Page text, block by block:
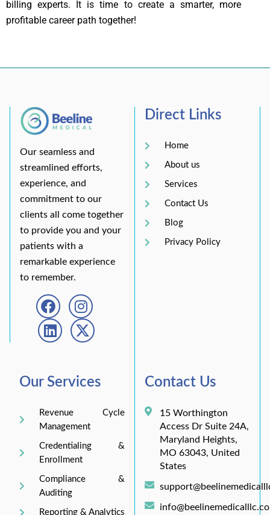
billing experts. It is time to create a smarter, more
profitable career path together!
Our seamless and
streamlined efforts,
experience, and
commitment to our
clients all come together
to provide you and your
patients with a
remarkable experience
to remember.
Direct Links
Home
About us
Services
Contact Us
Blog
Privacy Policy
Our Services
Revenue Cycle
Management
Credentialing &
Enrollment
Compliance &
Auditing
Reporting & Analytics
Contact Us
15 Worthington
Access Dr Suite 24A,
Maryland Heights,
MO 63043, United
States